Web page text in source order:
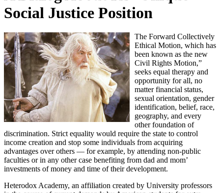
Social Justice Position
The Forward Collectively
Ethical Motion, which has
been known as the new
Civil Rights Motion,”
seeks equal therapy and
opportunity for all, no
matter financial status,
sexual orientation, gender
identification, belief, race,
geography, and every
other foundation of
discrimination. Strict equality would require the state to control
income creation and stop some individuals from acquiring
advantages over others — for example, by attending non-public
faculties or in any other case benefiting from dad and mom’
investments of money and time of their development.
Heterodox Academy, an affiliation created by University professors